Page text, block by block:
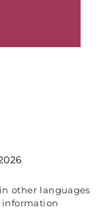
other languages
information